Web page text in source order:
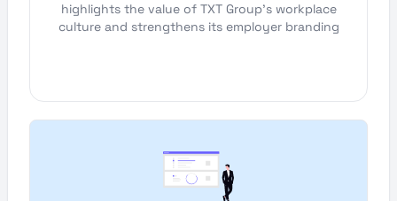
highlights the value of TXT Group's workplace
culture and strengthens its employer branding